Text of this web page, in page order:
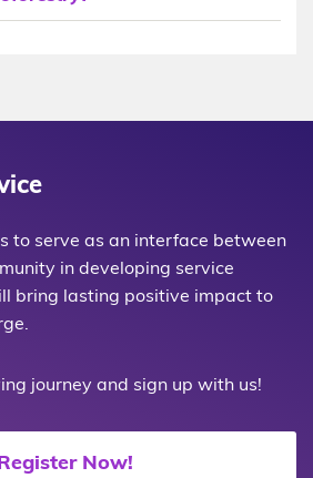
to serve as an interface between
in developing service
bring lasting positive impact to
journey and sign up with us!
Now!